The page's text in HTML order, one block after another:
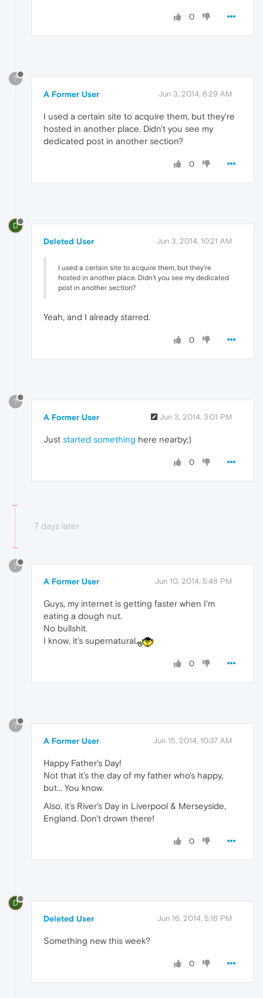
0
?
A Former User Jun 3, 2014, 6:29 AM
I used a certain site to acquire them, but they're
hosted in another place. Didn't you see my
dedicated post in another section?
0
D
Deleted User Jun 3, 2014, 10:21 AM
I used a certain site to acquire them, but they're
hosted in another place. Didn't you see my dedicated
post in another section?
Yeah, and I already starred.
0
?
A Former User Jun 3, 2014, 3:01 PM
Just started something here nearby;)
0
7 days later
?
A Former User Jun 10, 2014, 5:48 PM
Guys, my internet is getting faster when I'm
eating a dough nut.
No bullshit.
I know, it's supernatural.
0
?
A Former User Jun 15, 2014, 10:37 AM
Happy Father's Day!
Not that it's the day of my father who's happy,
but... You know.
Also, it's River's Day in Liverpool & Merseyside,
England. Don't drown there!
0
D
Deleted User Jun 16, 2014, 5:16 PM
Something new this week?
0